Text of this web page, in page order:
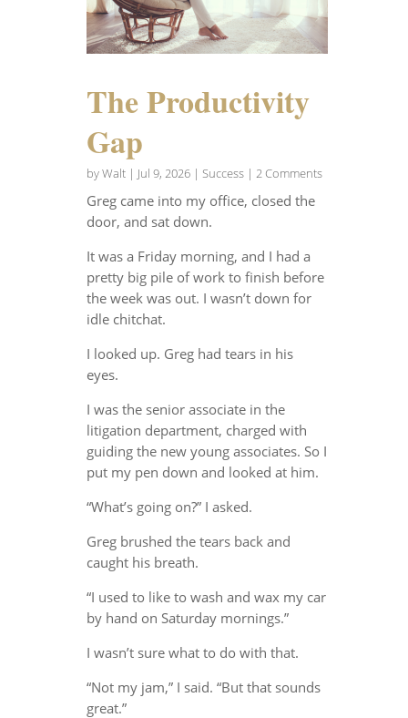
The Productivity
Gap
byWalt| Jul 9, 2026| Success| 2 Comments
Greg came into my office, closed the
door, and sat down.
It was a Friday morning, and I had a
pretty big pile of work to finish before
the week was out. I wasn’t down for
idle chitchat.
I looked up. Greg had tears in his
eyes.
I was the senior associate in the
litigation department, charged with
guiding the new young associates. So I
put my pen down and looked at him.
“What’s going on?” I asked.
Greg brushed the tears back and
caught his breath.
“I used to like to wash and wax my car
by hand on Saturday mornings.”
I wasn’t sure what to do with that.
“Not my jam,” I said. “But that sounds
great.”